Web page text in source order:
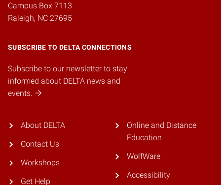
Campus Box 7113
Raleigh, NC 27695
SUBSCRIBE TO DELTA CONNECTIONS
Subscribe to our newsletter to stay
informed about DELTA news and
events.
About DELTA
Contact Us
Workshops
Get Help
Online and Distance
Education
WolfWare
Accessibility